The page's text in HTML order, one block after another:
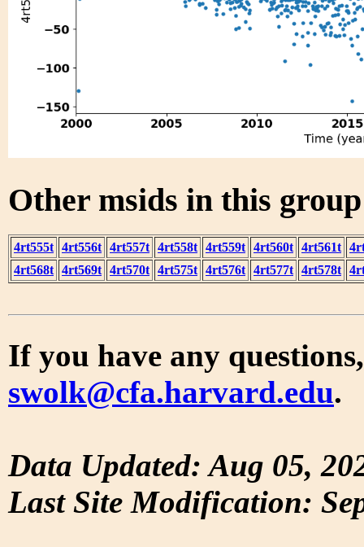
Other msids in this
4rt555t 4rt556t 4rt557t 4rt558t 4rt559t 4rt560t 4rt561t
4rt568t 4rt569t 4rt570t 4rt575t 4rt576t 4rt577t 4rt578t
If you have any
swolk@cfa.harvard.edu.
Data Updated: Aug 05,
Last Site Modification: